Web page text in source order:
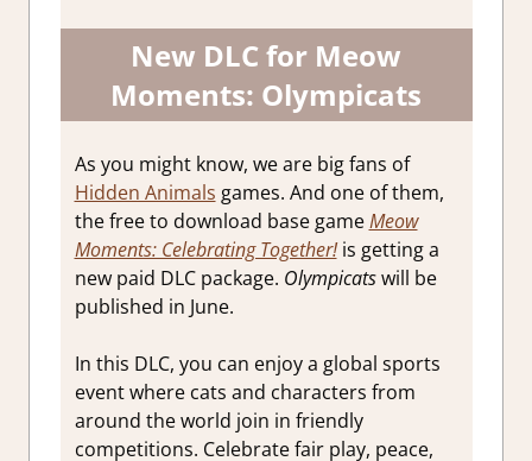
New DLC for Meow
Moments: Olympicats
As you might know, we are big fans of
Hidden Animals games. And one of them,
the free to download base gameMeow
Moments: Celebrating Together!is getting a
new paid DLC package. Olympicatswill be
published in June.
In this DLC, you can enjoy a global sports
event where cats and characters from
around the world join in friendly
competitions. Celebrate fair play, peace,